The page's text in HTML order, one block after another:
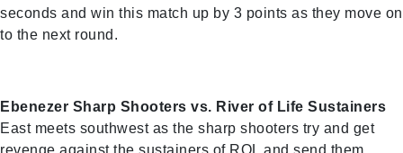
seconds and win this match up by 3 points as they move on
to the next round.
Ebenezer Sharp Shooters vs. River of Life Sustainers
East meets southwest as the sharp shooters try and get
revenge against the sustainers of ROL and send them